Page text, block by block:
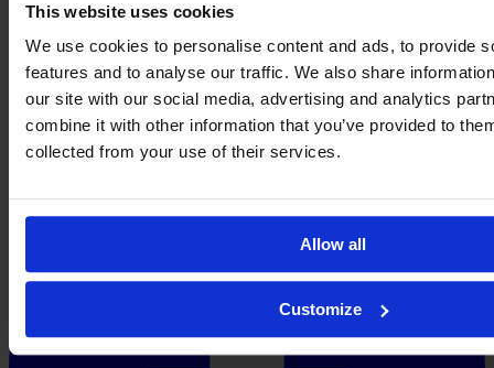
This website uses cookies
We use cookies to personalise content and ads, to provide
features and to analyse our traffic. We also share
our site with our social media, advertising and analytics
combine it with other information that you’ve provided to
collected from your use of their services.
Allow all
Customize